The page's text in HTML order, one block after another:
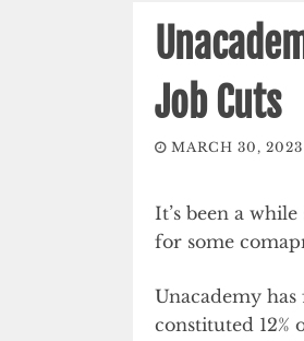
Job Cuts
MARCH 30, 2023
It’s been a
for some
Unacademy
constituted 12%